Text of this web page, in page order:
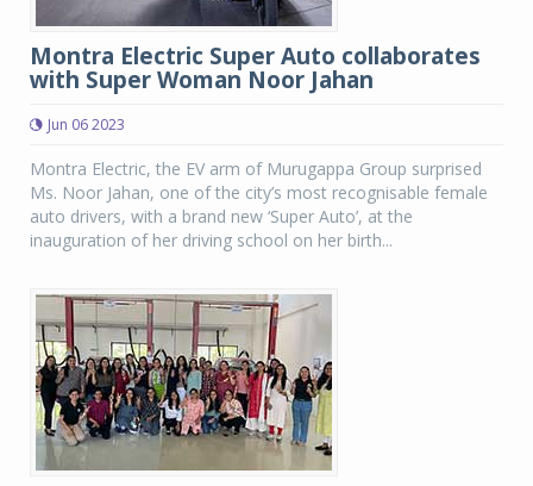
Montra Electric Super Auto collaborates
with Super Woman Noor Jahan
Jun 06 2023
Montra Electric, the EV arm of Murugappa Group surprised
Ms. Noor Jahan, one of the city’s most recognisable female
auto drivers, with a brand new ‘Super Auto’, at the
inauguration of her driving school on her birth...